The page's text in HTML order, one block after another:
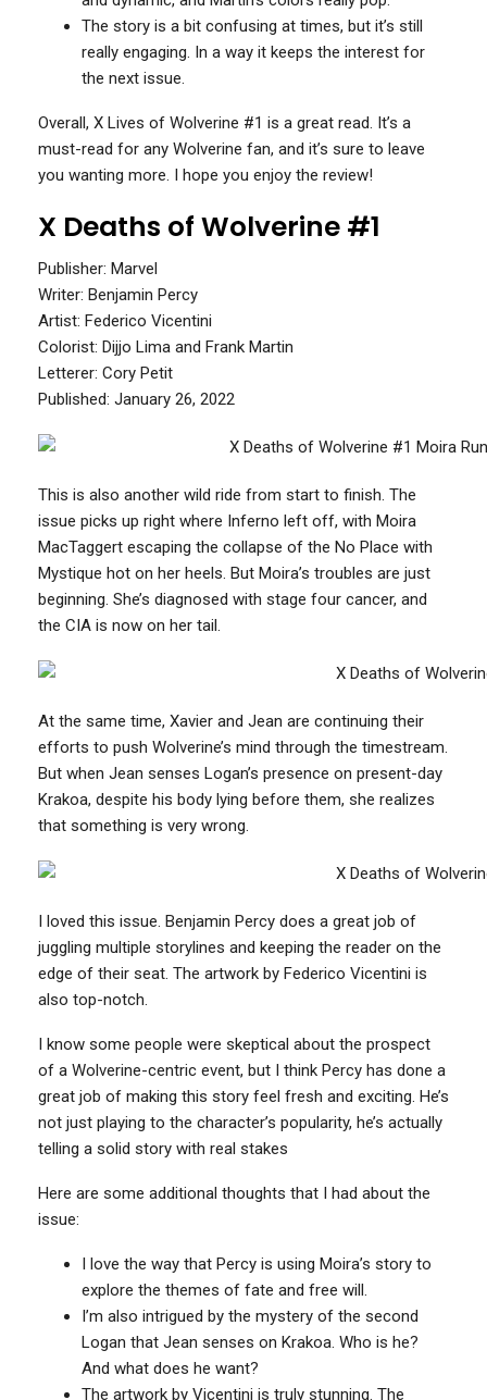
The story is a bit confusing at times, but it’s still
really engaging. In a way it keeps the interest for
the next issue.
Overall, X Lives of Wolverine #1 is a great read. It’s a
must-read for any Wolverine fan, and it’s sure to leave
you wanting more. I hope you enjoy the review!
X Deaths of Wolverine #1
Publisher: Marvel
Writer: Benjamin Percy
Artist: Federico Vicentini
Colorist: Dijjo Lima and Frank Martin
Letterer: Cory Petit
Published: January 26, 2022
This is also another wild ride from start to finish. The
issue picks up right where Inferno left off, with Moira
MacTaggert escaping the collapse of the No Place with
Mystique hot on her heels. But Moira’s troubles are just
beginning. She’s diagnosed with stage four cancer, and
the CIA is now on her tail.
At the same time, Xavier and Jean are continuing their
efforts to push Wolverine’s mind through the timestream.
But when Jean senses Logan’s presence on present-day
Krakoa, despite his body lying before them, she realizes
that something is very wrong.
I loved this issue. Benjamin Percy does a great job of
juggling multiple storylines and keeping the reader on the
edge of their seat. The artwork by Federico Vicentini is
also top-notch.
I know some people were skeptical about the prospect
of a Wolverine-centric event, but I think Percy has done a
great job of making this story feel fresh and exciting. He’s
not just playing to the character’s popularity, he’s actually
telling a solid story with real stakes
Here are some additional thoughts that I had about the
issue:
I love the way that Percy is using Moira’s story to
explore the themes of fate and free will.
I’m also intrigued by the mystery of the second
Logan that Jean senses on Krakoa. Who is he?
And what does he want?
The artwork by Vicentini is truly stunning. The